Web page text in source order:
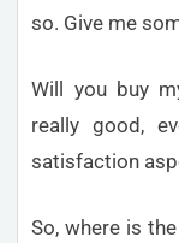
so. Give me
Will you buy
really good,
satisfaction
So, where is